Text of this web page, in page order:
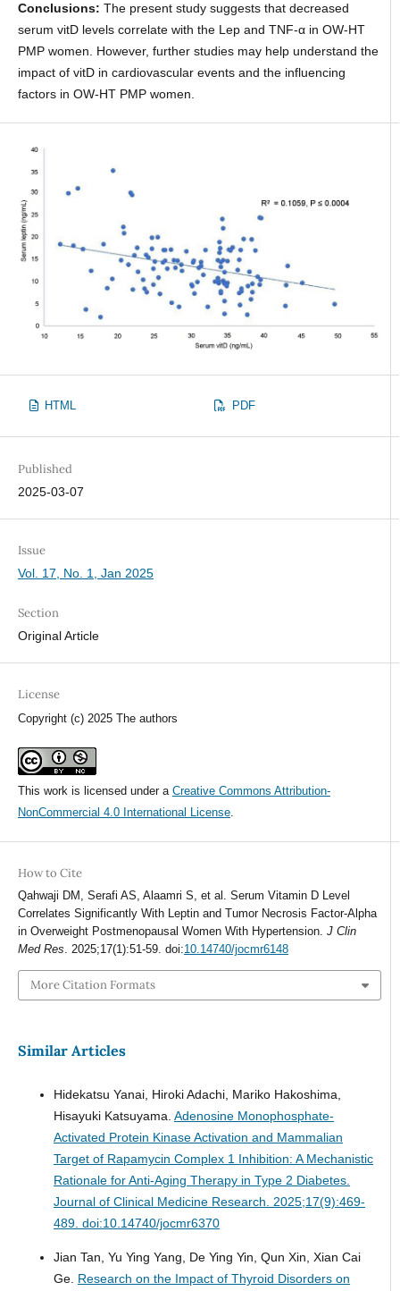
Conclusions: The present study suggests that decreased
serum vitD levels correlate with the Lep and TNF-α in OW-HT
PMP women. However, further studies may help understand the
impact of vitD in cardiovascular events and the influencing
factors in OW-HT PMP women.
HTML PDF
Published
2025-03-07
Issue
Vol. 17, No. 1, Jan 2025
Section
Original Article
License
Copyright (c) 2025 The authors
This work is licensed under a Creative Commons Attribution-
NonCommercial 4.0 International License.
How to Cite
Qahwaji DM, Serafi AS, Alaamri S, et al. Serum Vitamin D Level
Correlates Significantly With Leptin and Tumor Necrosis Factor-Alpha
in Overweight Postmenopausal Women With Hypertension. J Clin
Med Res . 2025;17(1):51-59. doi:10.14740/jocmr6148
More Citation Formats
Similar Articles
Hidekatsu Yanai, Hiroki Adachi, Mariko Hakoshima,
Hisayuki Katsuyama. Adenosine Monophosphate-
Activated Protein Kinase Activation and Mammalian
Target of Rapamycin Complex 1 Inhibition: A Mechanistic
Rationale for Anti-Aging Therapy in Type 2 Diabetes.
Journal of Clinical Medicine Research. 2025;17(9):469-
489. doi:10.14740/jocmr6370
Jian Tan, Yu Ying Yang, De Ying Yin, Qun Xin, Xian Cai
Ge. Research on the Impact of Thyroid Disorders on